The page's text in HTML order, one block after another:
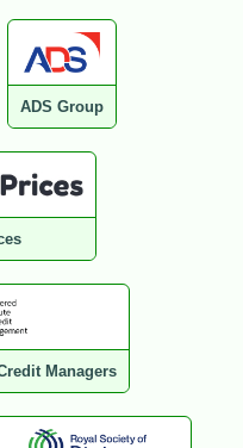
ADS Group
Managers